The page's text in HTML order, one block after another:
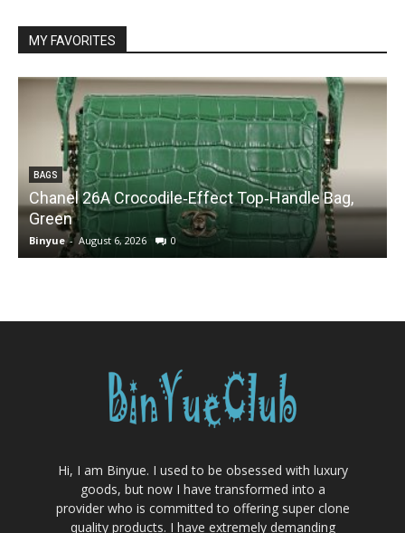
MY FAVORITES
BAGS
Chanel 26A Crocodile‑Effect Top‑Handle Bag,
Green
Binyue - August 6, 2026 0
Hi, I am Binyue. I used to be obsessed with luxury
goods, but now I have transformed into a
provider who is committed to offering super clone
quality products. I have extremely demanding